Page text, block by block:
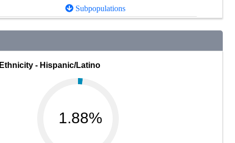
Subpopulations
Ethnicity - Hispanic/Latino
1.88%